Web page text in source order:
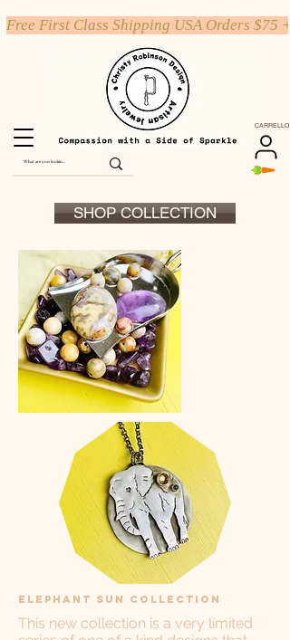
CARRELLO
Free First Class Shipping USA Orders $75 +
SHOP COLLECTION
Elephant Sun Collection
This new collection is a very limited